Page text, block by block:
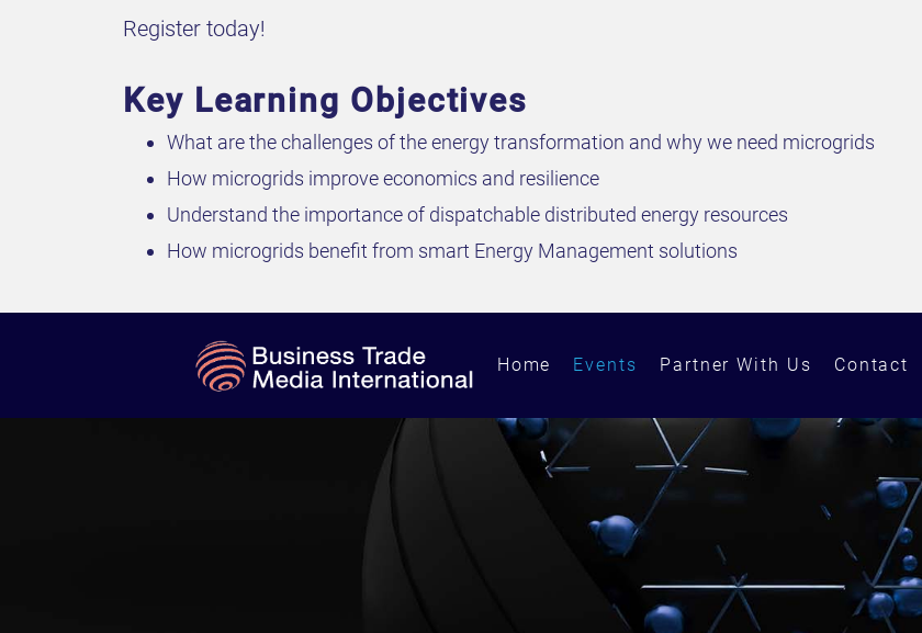
Register today!
Key Learning Objectives
What are the challenges of the energy transformation and why we need microgrids
How microgrids improve economics and resilience
Understand the importance of dispatchable distributed energy resources
How microgrids benefit from smart Energy Management solutions
Home Events Partner With Us Contact